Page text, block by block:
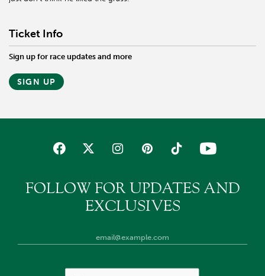
Ticket Info
Sign up for race updates and more
SIGN UP
FOLLOW FOR UPDATES AND
EXCLUSIVES